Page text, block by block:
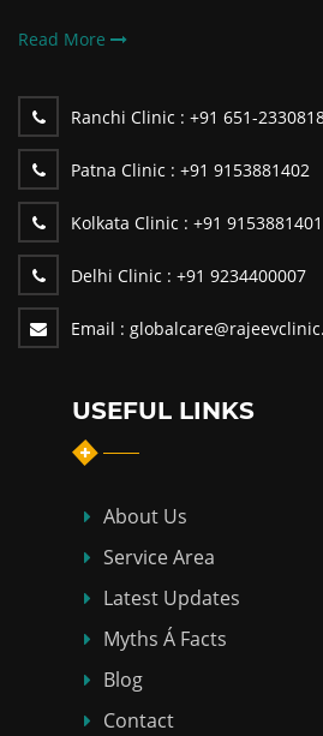
Read More
Ranchi Clinic : +91 651-
Patna Clinic : +91 9153881402
Kolkata Clinic : +91 9153881401
Delhi Clinic : +91 9234400007
Email :
USEFUL LINKS
About Us
Service Area
Latest Updates
Myths Á Facts
Blog
Contact